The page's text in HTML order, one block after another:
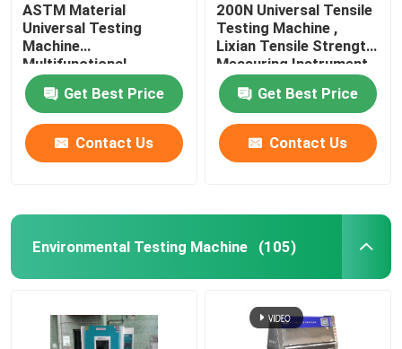
Home
Products
VR Show
About Us
ASTM Material
Universal Testing
Machine
Multifunctional
Rustproof
Get Best Price
Contact Us
200N Universal Tensile
Testing Machine ,
Lixian Tensile Strength
Measuring Instrument
Get Best Price
Contact Us
Environmental Testing Machine (105)